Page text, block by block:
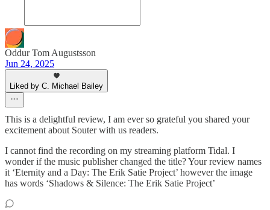
Oddur Tom Augustsson
Jun 24, 2025
Liked by C. Michael Bailey
This is a delightful review, I am ever so grateful you shared your
excitement about Souter with us readers.
I cannot find the recording on my streaming platform Tidal. I
wonder if the music publisher changed the title? Your review names
it ‘Eternity and a Day: The Erik Satie Project’ however the image
has words ‘Shadows & Silence: The Erik Satie Project’